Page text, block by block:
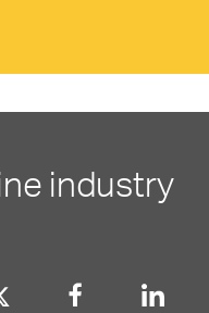
industry